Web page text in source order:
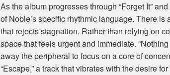
As the album progresses through “Forget It”
of Noble’s specific rhythmic language. There
that rejects stagnation. Rather than relying on
space that feels urgent and immediate.
away the peripheral to focus on a core of
“Escape,” a track that vibrates with the desire